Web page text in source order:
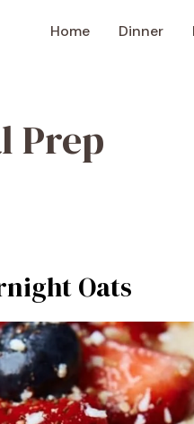
Home Dinner
Prep
Oats